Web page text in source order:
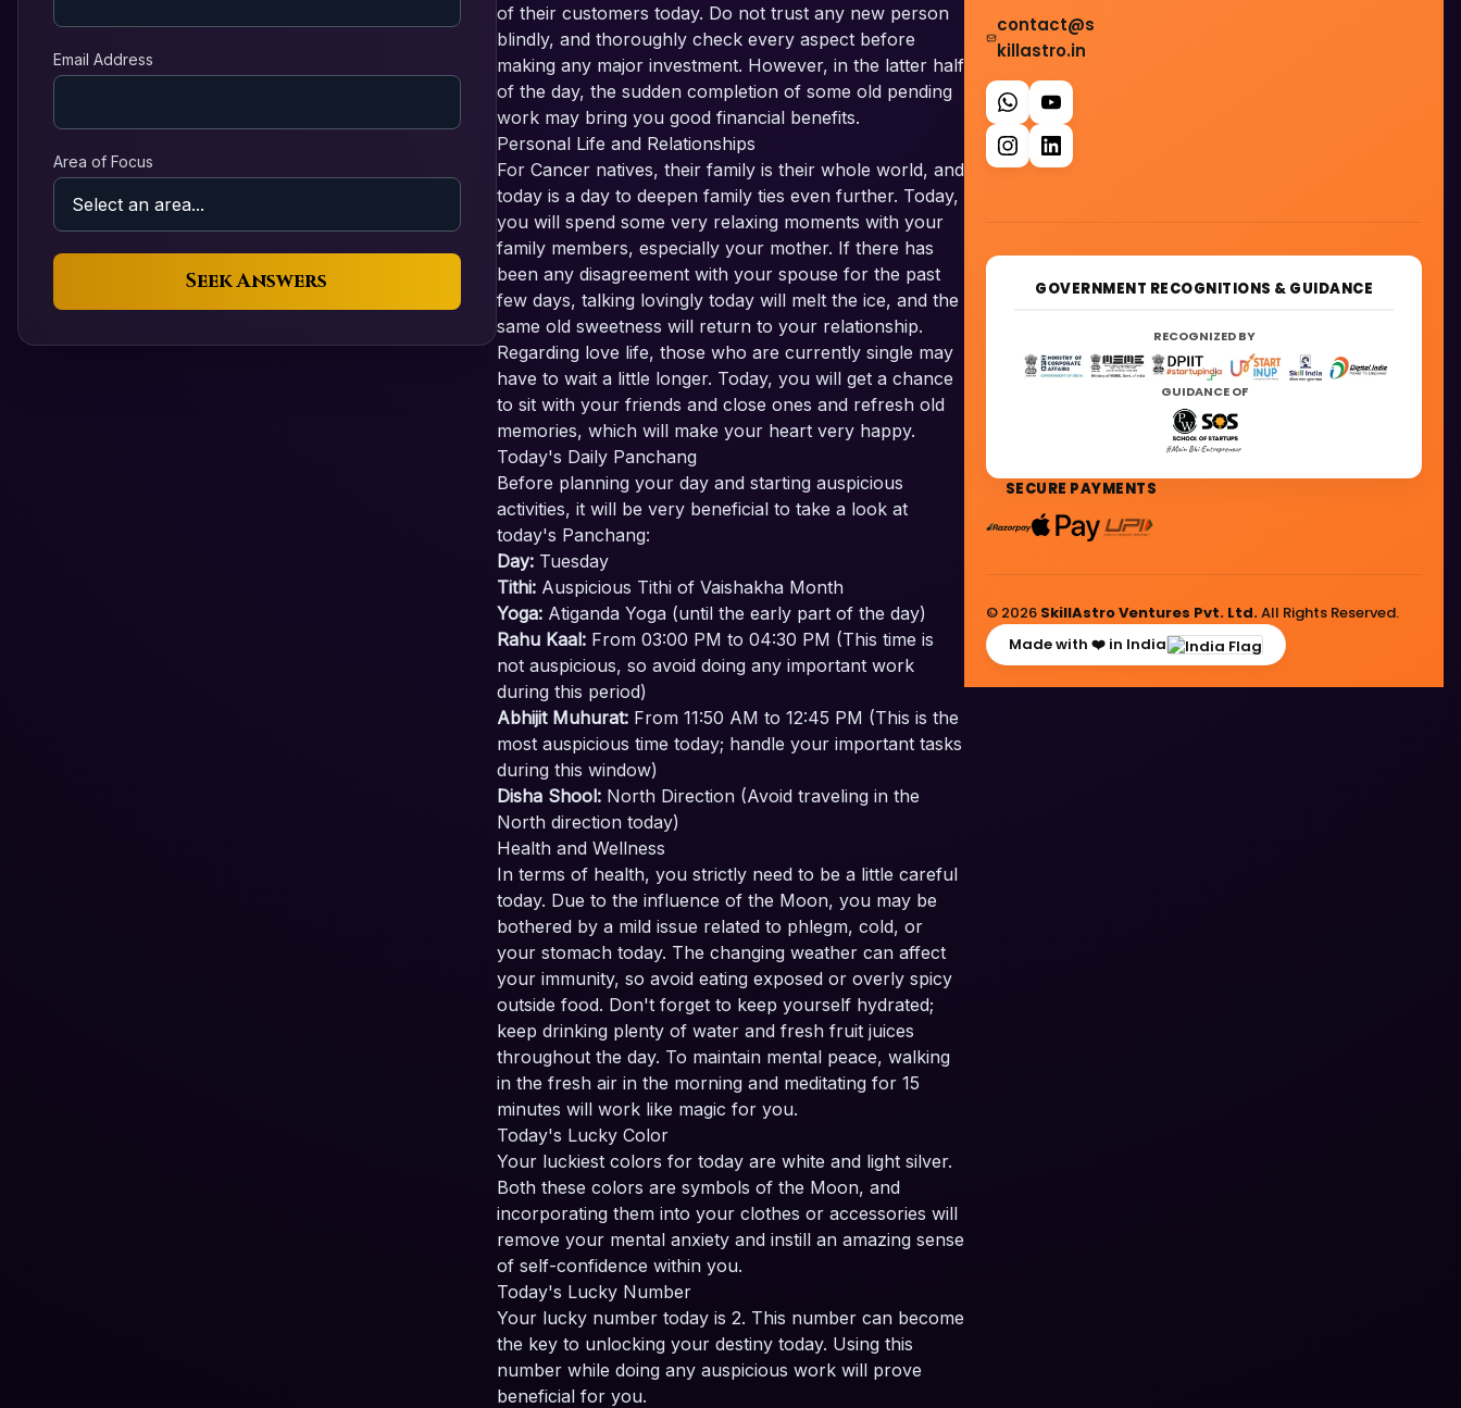
Email Address
Area of Focus
Seek Answers
of their customers today. Do not trust any new person
blindly, and thoroughly check every aspect before
making any major investment. However, in the latter half
of the day, the sudden completion of some old pending
work may bring you good financial benefits.
Personal Life and Relationships
For Cancer natives, their family is their whole world, and
today is a day to deepen family ties even further. Today,
you will spend some very relaxing moments with your
family members, especially your mother. If there has
been any disagreement with your spouse for the past
few days, talking lovingly today will melt the ice, and the
same old sweetness will return to your relationship.
Regarding love life, those who are currently single may
have to wait a little longer. Today, you will get a chance
to sit with your friends and close ones and refresh old
memories, which will make your heart very happy.
Today's Daily Panchang
Before planning your day and starting auspicious
activities, it will be very beneficial to take a look at
today's Panchang:
Day:Tuesday
Tithi:Auspicious Tithi of Vaishakha Month
Yoga:Atiganda Yoga (until the early part of the day)
Rahu Kaal:From 03:00 PM to 04:30 PM (This time is
not auspicious, so avoid doing any important work
during this period)
Abhijit Muhurat:From 11:50 AM to 12:45 PM (This is the
most auspicious time today; handle your important tasks
during this window)
Disha Shool:North Direction (Avoid traveling in the
North direction today)
Health and Wellness
In terms of health, you strictly need to be a little careful
today. Due to the influence of the Moon, you may be
bothered by a mild issue related to phlegm, cold, or
your stomach today. The changing weather can affect
your immunity, so avoid eating exposed or overly spicy
outside food. Don't forget to keep yourself hydrated;
keep drinking plenty of water and fresh fruit juices
throughout the day. To maintain mental peace, walking
in the fresh air in the morning and meditating for 15
minutes will work like magic for you.
Today's Lucky Color
Your luckiest colors for today are white and light silver.
Both these colors are symbols of the Moon, and
incorporating them into your clothes or accessories will
remove your mental anxiety and instill an amazing sense
of self-confidence within you.
Today's Lucky Number
Your lucky number today is 2. This number can become
the key to unlocking your destiny today. Using this
number while doing any auspicious work will prove
beneficial for you.
contact@s
killastro.in
GOVERNMENT RECOGNITIONS & GUIDANCE
RECOGNIZED BY
GUIDANCE OF
SECURE PAYMENTS
© 2026 SkillAstro Ventures Pvt. Ltd.All Rights Reserved.
Made with ❤️ in India